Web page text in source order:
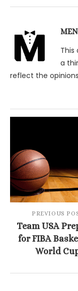
This
a
reflect the
PREVIOUS
Team USA
for FIBA
World